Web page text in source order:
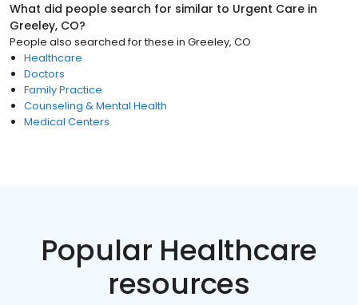
What did people search for similar to Urgent Care in
Greeley, CO?
People also searched for these in Greeley, CO
Healthcare
Doctors
Family Practice
Counseling & Mental Health
Medical Centers
Popular Healthcare
resources